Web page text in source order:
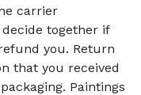
carrier
together if
you. Return
that you received
Paintings